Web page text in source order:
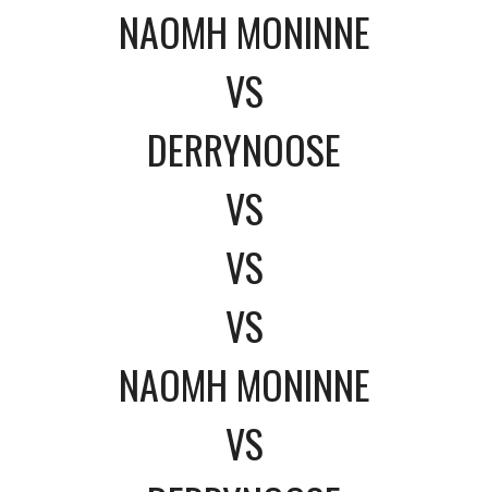
NAOMH MONINNE
VS
DERRYNOOSE
VS
VS
VS
NAOMH MONINNE
VS